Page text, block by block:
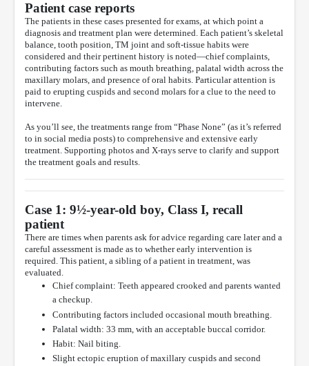
Patient case reports
The patients in these cases presented for exams, at which point a
diagnosis and treatment plan were determined. Each patient’s skeletal
balance, tooth position, TM joint and soft-tissue habits were
considered and their pertinent history is noted—chief complaints,
contributing factors such as mouth breathing, palatal width across the
maxillary molars, and presence of oral habits. Particular attention is
paid to erupting cuspids and second molars for a clue to the need to
intervene.
As you’ll see, the treatments range from “Phase None” (as it’s referred
to in social media posts) to comprehensive and extensive early
treatment. Supporting photos and X-rays serve to clarify and support
the treatment goals and results.
Case 1: 9½-year-old boy, Class I, recall
patient
There are times when parents ask for advice regarding care later and a
careful assessment is made as to whether early intervention is
required. This patient, a sibling of a patient in treatment, was
evaluated.
Chief complaint: Teeth appeared crooked and parents wanted
a checkup.
Contributing factors included occasional mouth breathing.
Palatal width: 33 mm, with an acceptable buccal corridor.
Habit: Nail biting.
Slight ectopic eruption of maxillary cuspids and second